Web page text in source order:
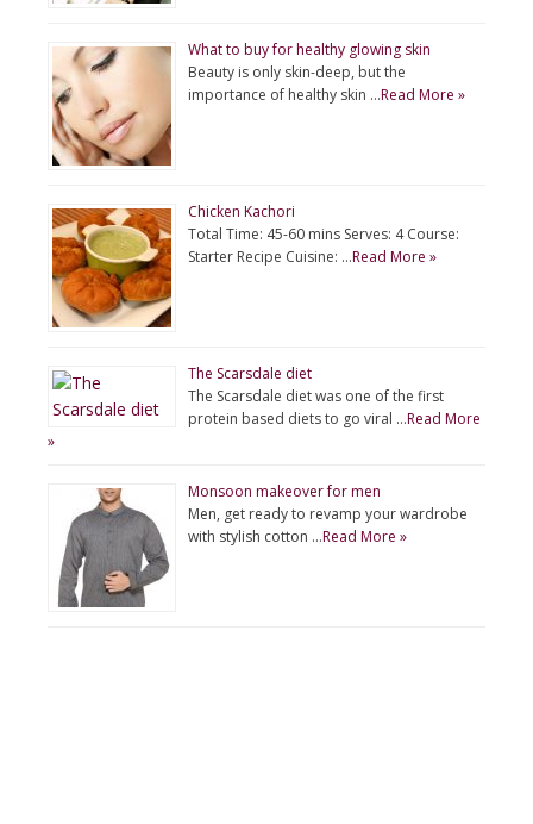
What to buy for healthy glowing skin
Beauty is only skin-deep, but the
importance of healthy skin …Read More »
Chicken Kachori
Total Time: 45-60 mins Serves: 4 Course:
Starter Recipe Cuisine: …Read More »
The Scarsdale diet
The Scarsdale diet was one of the first
protein based diets to go viral …Read More
»
Monsoon makeover for men
Men, get ready to revamp your wardrobe
with stylish cotton …Read More »